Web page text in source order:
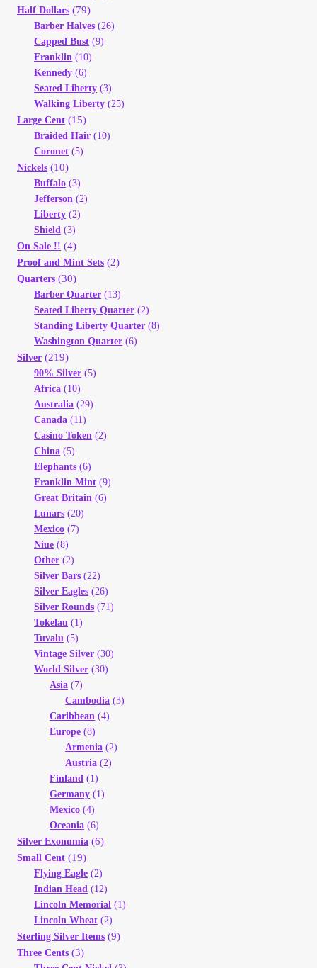
Your Account
Refund and Returns Policy
Registration
Registration
Shop
Store List
Terms of Sale
Terms of Use
Vendor Dashboard
Orders
Shop Settings
Vendor Registration
Wholesale Log In Page
Wholesale Ordering
Wholesale Registration Page
Wholesale Thank You Page
Half Dollars (79)
Barber Halves (26)
Capped Bust (9)
Franklin (10)
Kennedy (6)
Seated Liberty (3)
Walking Liberty (25)
Large Cent (15)
Braided Hair (10)
Coronet (5)
Nickels (10)
Buffalo (3)
Jefferson (2)
Liberty (2)
Shield (3)
On Sale !! (4)
Proof and Mint Sets (2)
Quarters (30)
Barber Quarter (13)
Seated Liberty Quarter (2)
Standing Liberty Quarter (8)
Washington Quarter (6)
Silver (219)
90% Silver (5)
Africa (10)
Australia (29)
Canada (11)
Casino Token (2)
China (5)
Elephants (6)
Franklin Mint (9)
Great Britain (6)
Lunars (20)
Mexico (7)
Niue (8)
Other (2)
Silver Bars (22)
Silver Eagles (26)
Silver Rounds (71)
Tokelau (1)
Tuvalu (5)
Vintage Silver (30)
World Silver (30)
Asia (7)
Cambodia (3)
Caribbean (4)
Europe (8)
Armenia (2)
Austria (2)
Finland (1)
Germany (1)
Mexico (4)
Oceania (6)
Silver Exonumia (6)
Small Cent (19)
Flying Eagle (2)
Indian Head (12)
Lincoln Memorial (1)
Lincoln Wheat (2)
Sterling Silver Items (9)
Three Cents (3)